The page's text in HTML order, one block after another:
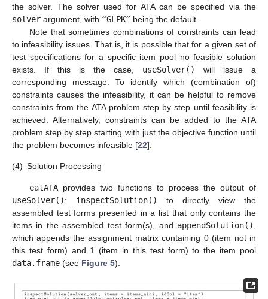
the solver. The solver used for ATA can be specified via the
solver argument, with “GLPK” being the default.
Note that sometimes combinations of constraints can lead
to infeasibility issues. That is, it is possible that for a given set of
test specifications for a specific item pool no feasible solution
exists. If this is the case, useSolver()
will issue a
corresponding message. To identify which (combination of)
constraints causes the infeasibility, it can be helpful to remove
constraints from the ATA problem step by step until feasibility is
achieved. Alternatively, constraints can be added to the ATA
problem step by step starting with just the objective function until
the problem becomes infeasible [22].
(4) Solution Processing
eatATAprovides two functions to process the output of
useSolver(): inspectSolution()
to directly view the
assembled test forms presented in a list that only contains the
items in the assembled test form(s), and appendSolution()
which appends the assignment matrix containing 0 (item not in
this test form) and 1 (item in this test form) to the item pool
data.frame (see Figure 5).